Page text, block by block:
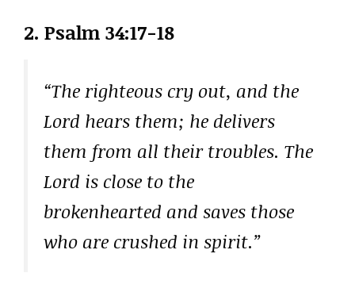
2. Psalm 34:17-18
“The righteous cry out, and the
Lord hears them; he delivers
them from all their troubles. The
Lord is close to the
brokenhearted and saves those
who are crushed in spirit.”